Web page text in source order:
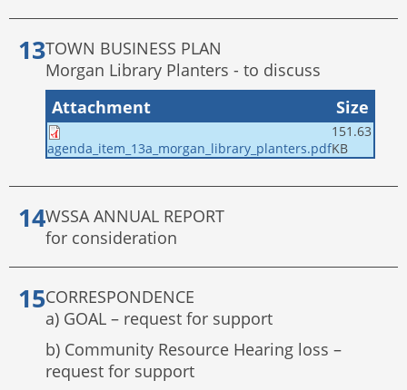
TOWN BUSINESS PLAN
Morgan Library Planters - to discuss
Attachment
Size
agenda_item_13a_morgan_library_planters.pdf
151.63
KB
WSSA ANNUAL REPORT
for consideration
CORRESPONDENCE
a) GOAL – request for support
b) Community Resource Hearing loss –
request for support